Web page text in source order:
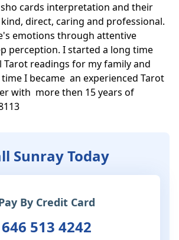
cards interpretation and their
direct, caring and professional.
emotions through attentive
perception. I started a long time
Tarot readings for my family and
I became  an experienced Tarot
with  more then 15 years of
Sunray Today
By Credit Card
646 513 4242